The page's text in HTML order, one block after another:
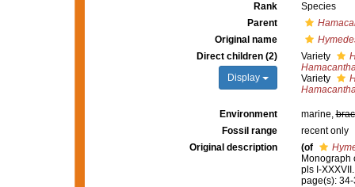
Rank
Species
Parent
Original name
Direct children (2)
Display
Variety
Variety
Environment marine,
Fossil range
recent only
Original description
(of
Monograph
pls I-
page(s):